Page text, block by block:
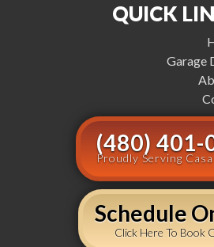
QUICK
Garage
(480) 401-
Proudly Serving
Schedule
Click Here To Book